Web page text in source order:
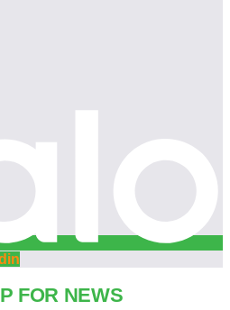
FOR NEWS